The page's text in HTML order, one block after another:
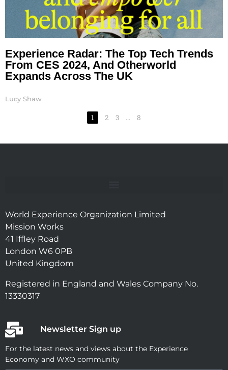
Experience Radar: The Top Tech Trends
From CES 2024, And Otherworld
Expands Across The UK
Lucy Shaw
1 2 3 … 8
World Experience Organization Limited
Mission Works
41 Iffley Road
London W6 0PB
United Kingdom
Registered in England and Wales Company No.
13330317
Newsletter Sign up
For the latest news and views about the Experience
Economy and WXO community